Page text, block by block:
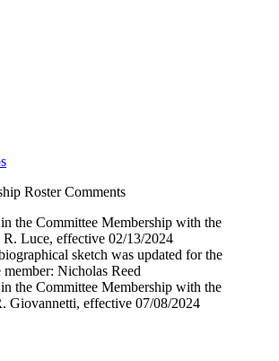
Roster Comments
the Committee Membership with the
Luce, effective 02/13/2024
sketch was updated for the
Nicholas Reed
the Committee Membership with the
Giovannetti, effective 07/08/2024